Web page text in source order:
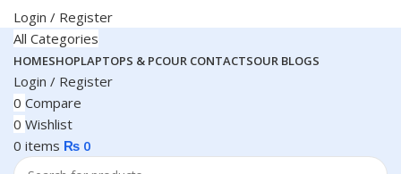
Login / Register
All Categories
HOMESHOPLAPTOPS & PCOUR CONTACTSOUR BLOGS
Login / Register
0 Compare
0 Wishlist
0 items ₨ 0